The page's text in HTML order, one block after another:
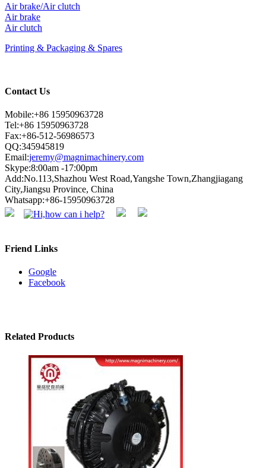
Air brake/Air clutch
Air brake
Air clutch
Printing & Packaging & Spares
Contact Us
Mobile:+86 15950963728
Tel:+86 15950963728
Fax:+86-512-56986573
QQ:345945819
Email:jeremy@magnimachinery.com
Skype:8:00am -17:00pm
Add:No.113,Shazhou West Road,Yangshe Town,Zhangjiagang
City,Jiangsu Province, China
Whatsapp:+86-15950963728
Friend Links
Google
Facebook
Related Products